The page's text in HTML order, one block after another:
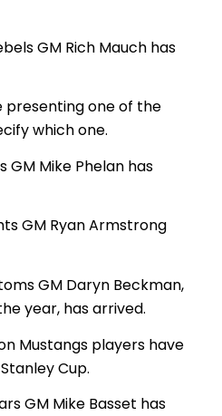
GM Rich Mauch has
presenting one of the
which one.
GM Mike Phelan has
GM Ryan Armstrong
GM Daryn Beckman,
year, has arrived.
Mustangs players have
Cup.
GM Mike Basset has